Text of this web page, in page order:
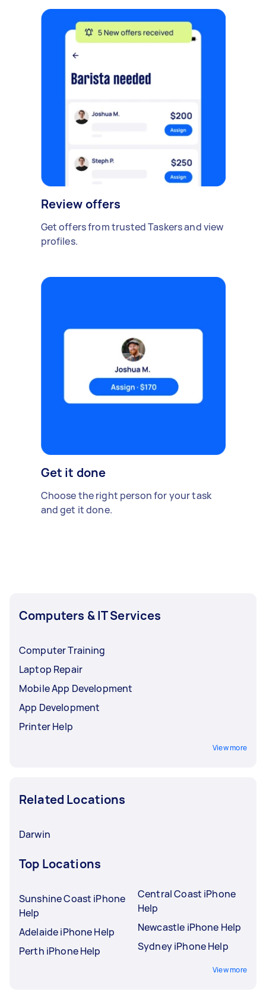
Review offers
Get offers from trusted Taskers and view
profiles.
Get it done
Choose the right person for your task
and get it done.
Computers & IT Services
Computer Training
Laptop Repair
Mobile App Development
App Development
Printer Help
View more
Related Locations
Darwin
Top Locations
Sunshine Coast iPhone
Help
Adelaide iPhone Help
Perth iPhone Help
Central Coast iPhone
Help
Newcastle iPhone Help
Sydney iPhone Help
View more